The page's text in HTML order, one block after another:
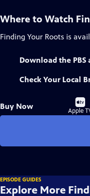
Where to Watch
Finding Your Roots is
Download the PBS
Check Your Local
Buy Now
Buy
on
Apple
EPISODE GUIDES
Explore More